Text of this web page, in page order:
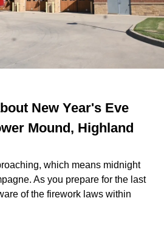
New Year's Eve
Mound, Highland
which means midnight
As you prepare for the last
of the firework laws within